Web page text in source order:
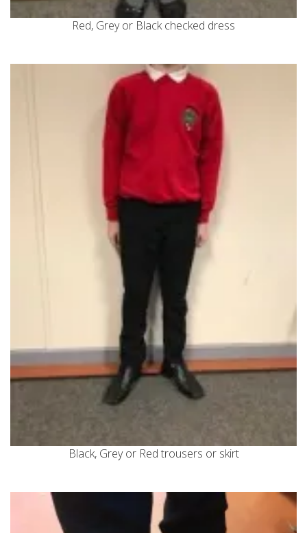
Red, Grey or Black checked dress
Black, Grey or Red trousers or skirt